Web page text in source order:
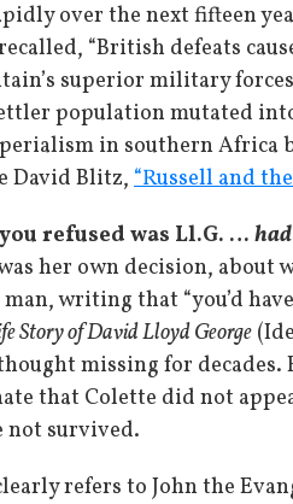
over the next fifteen
“British defeats
superior military
population mutated
in southern Africa
David Blitz, “Russell and
refused was Ll.G. … had
her own decision, about
writing that “you’d
Story of David Lloyd George
missing for
that Colette did not
not survived.
refers to John the